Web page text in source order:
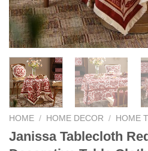
HOME / HOME DECOR / HOME
Janissa Tablecloth